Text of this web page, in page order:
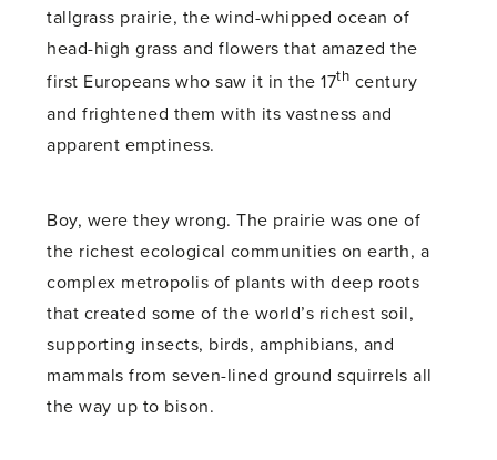
tallgrass prairie, the wind-whipped ocean of
head-high grass and flowers that amazed the
first Europeans who saw it in the 17th century
and frightened them with its vastness and
apparent emptiness.
Boy, were they wrong. The prairie was one of
the richest ecological communities on earth, a
complex metropolis of plants with deep roots
that created some of the world’s richest soil,
supporting insects, birds, amphibians, and
mammals from seven-lined ground squirrels all
the way up to bison.